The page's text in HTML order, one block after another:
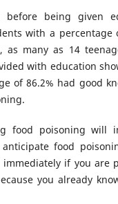
being given
with a percentage
many as 14
with education
of 86.2% had good
food poisoning will
food
if you are
you already